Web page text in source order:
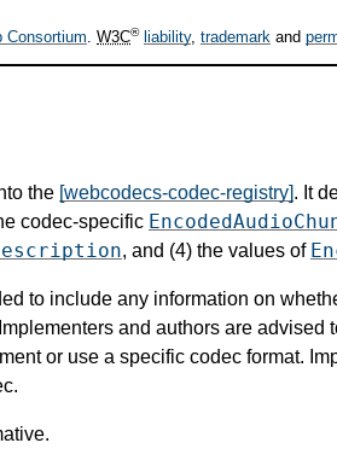
Consortium. W3C® liability, trademark and
the [webcodecs-codec-registry]. It
codec-specific
, and (4) the values of
to include any information on
and authors are
or use a specific codec format.